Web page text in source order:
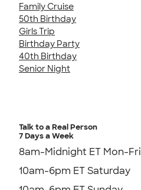
Family Cruise
50th Birthday
Girls Trip
Birthday Party
40th Birthday
Senior Night
Talk to a Real Person
7 Days a Week
8am-Midnight ET Mon-Fri
10am-6pm ET Saturday